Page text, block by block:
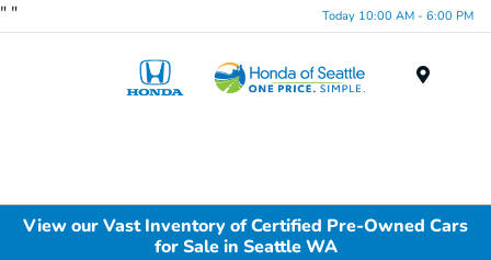
" " Today 10:00 AM - 6:00 PM
View our Vast Inventory of Certified Pre-Owned Cars
for Sale in Seattle WA